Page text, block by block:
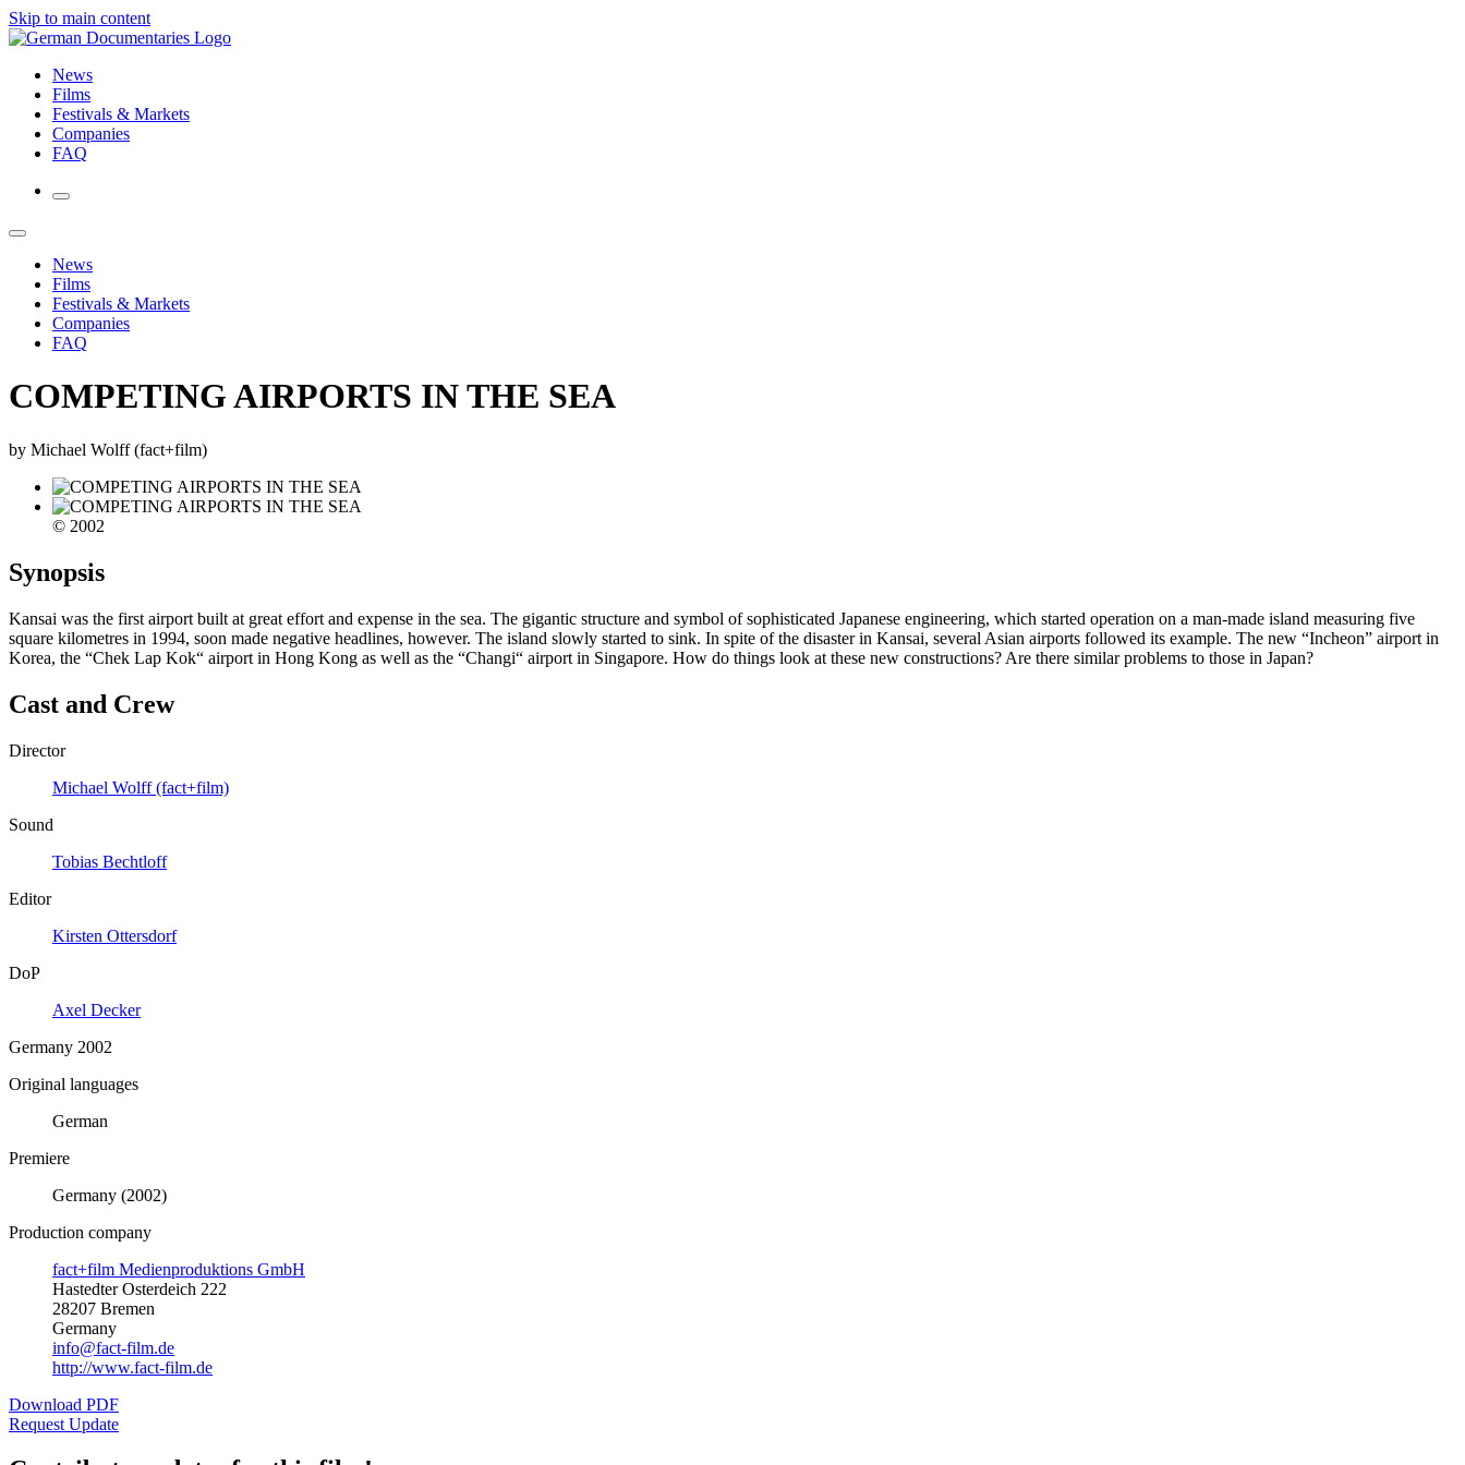
Skip to main content
News
Films
Festivals & Markets
Companies
FAQ
News
Films
Festivals & Markets
Companies
FAQ
COMPETING AIRPORTS IN THE SEA
by Michael Wolff (fact+film)
© 2002
Synopsis
Kansai was the first airport built at great effort and expense in the sea. The gigantic structure and symbol of sophisticated Japanese engineering, which started operation on a man-made island measuring five
square kilometres in 1994, soon made negative headlines, however. The island slowly started to sink. In spite of the disaster in Kansai, several Asian airports followed its example. The new “Incheon” airport in
Korea, the “Chek Lap Kok“ airport in Hong Kong as well as the “Changi“ airport in Singapore. How do things look at these new constructions? Are there similar problems to those in Japan?
Cast and Crew
Director
Michael Wolff (fact+film)
Sound
Tobias Bechtloff
Editor
Kirsten Ottersdorf
DoP
Axel Decker
Germany 2002
Original languages
German
Premiere
Germany (2002)
Production company
fact+film Medienproduktions GmbH
Hastedter Osterdeich 222
28207 Bremen
Germany
info@fact-film.de
http://www.fact-film.de
Download PDF
Request Update